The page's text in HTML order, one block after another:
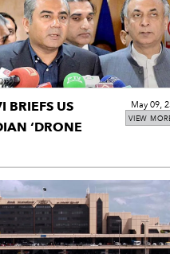
VIEW
BRIEFS US
‘DRONE
May 09,